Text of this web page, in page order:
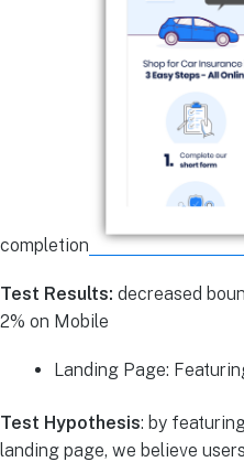
completion
Test Results: decreased
2% on Mobile
Landing Page:
Test Hypothesis: by
landing page, we believe